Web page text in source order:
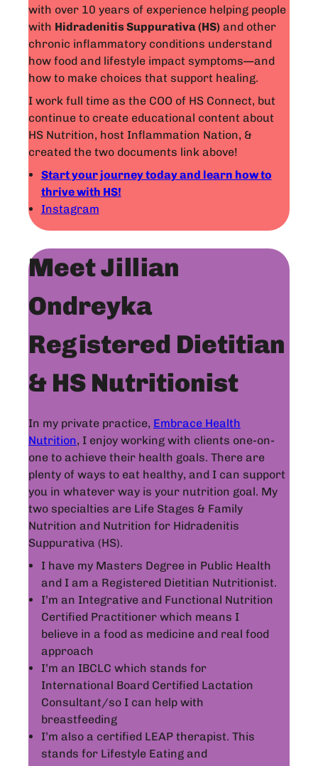
with over 10 years of experience helping people
with Hidradenitis Suppurativa (HS) and other
chronic inflammatory conditions understand
how food and lifestyle impact symptoms—and
how to make choices that support healing.
I work full time as the COO of HS Connect, but
continue to create educational content about
HS Nutrition, host Inflammation Nation, &
created the two documents link above!
Start your journey today and learn how to
thrive with HS!
Instagram
Meet Jillian
Ondreyka
Registered Dietitian
& HS Nutritionist
In my private practice, Embrace Health
Nutrition, I enjoy working with clients one-on-
one to achieve their health goals. There are
plenty of ways to eat healthy, and I can support
you in whatever way is your nutrition goal. My
two specialties are Life Stages & Family
Nutrition and Nutrition for Hidradenitis
Suppurativa (HS).
I have my Masters Degree in Public Health
and I am a Registered Dietitian Nutritionist.
I’m an Integrative and Functional Nutrition
Certified Practitioner which means I
believe in a food as medicine and real food
approach
I’m an IBCLC which stands for
International Board Certified Lactation
Consultant/so I can help with
breastfeeding
I’m also a certified LEAP therapist. This
stands for Lifestyle Eating and